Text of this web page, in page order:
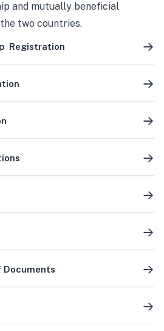
and mutually beneficial
two countries.
Registration